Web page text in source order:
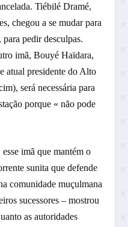
Tiébilé Dramé,
chegou a se mudar para
para pedir desculpas.
imã, Bouyé Haïdara,
atual presidente do Alto
será necessária para
porque « não pode
imã que mantém o
sunita que defende
comunidade muçulmana
sucessores – mostrou
as autoridades